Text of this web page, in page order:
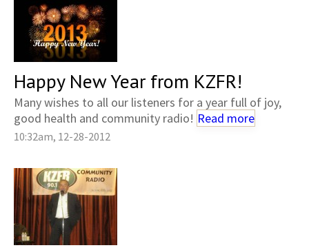
Happy New Year from KZFR!
Many wishes to all our listeners for a year full of joy,
good health and community radio! Read more
10:32am, 12-28-2012